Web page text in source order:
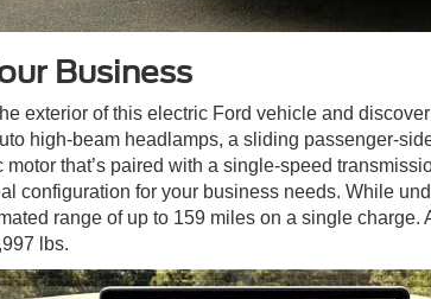
Business
exterior of this electric Ford vehicle and
high-beam headlamps, a sliding passenger-
that’s paired with a single-speed
configuration for your business needs. While
range of up to 159 miles on a single charge.
lbs.